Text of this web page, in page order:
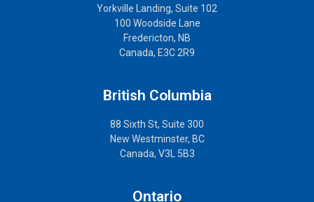
Yorkville Landing, Suite 102
100 Woodside Lane
Fredericton, NB
Canada, E3C 2R9
British Columbia
88 Sixth St, Suite 300
New Westminster, BC
Canada, V3L 5B3
Ontario